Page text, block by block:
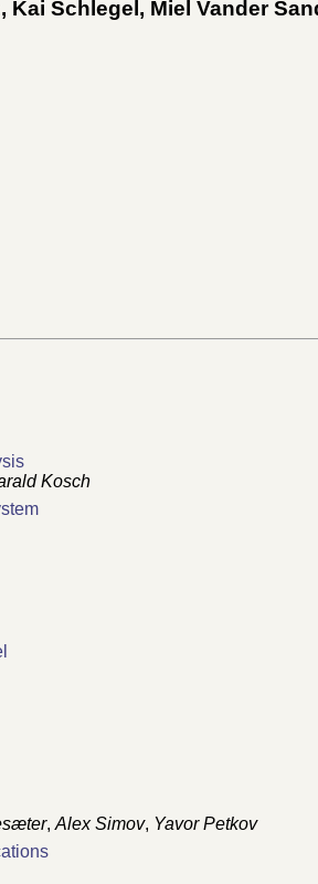
, Kai Schlegel , Miel Vander
Kosch
, Alex Simov, Yavor Petkov